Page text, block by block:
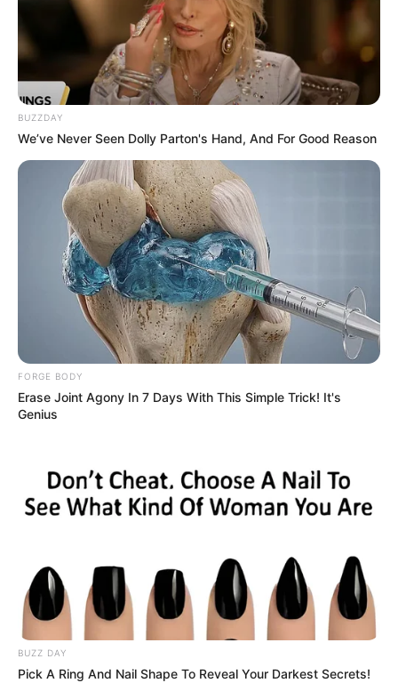
BUZZDAY
We’ve Never Seen Dolly Parton's Hand, And For Good Reason
FORGE BODY
Erase Joint Agony In 7 Days With This Simple Trick! It's
Genius
BUZZ DAY
Pick A Ring And Nail Shape To Reveal Your Darkest Secrets!